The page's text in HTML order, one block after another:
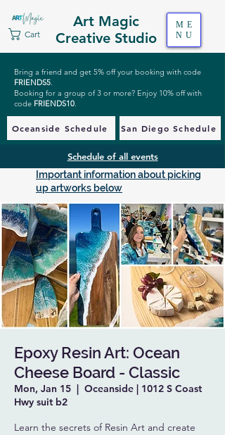
Art Magic
Creative Studio
Cart
ME
NU
Bring a friend and get 5% off your booking with code
FRIENDS5.
Booking for a group of 3 or more? Enjoy 10% off with
code FRIENDS10.
Oceanside Schedule San Diego Schedule
Schedule of all events
Important information about picking
up artworks below
Epoxy Resin Art: Ocean
Cheese Board - Classic
Mon, Jan 15
  |
Oceanside | 1012 S Coast
Hwy suit b2
Learn the secrets of Resin Art and create